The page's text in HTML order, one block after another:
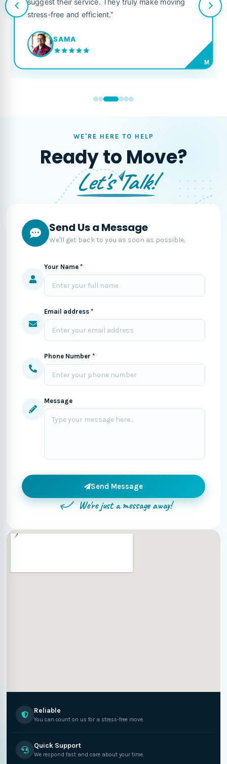
stress-free and efficient."
SAMA
M
WE'RE HERE TO HELP
Ready to Move?
Let's Talk!
Send Us a Message
We'll get back to you as soon as possible.
Your Name *
Email address *
Phone Number *
Message
Send Message
We're just a message away!
Reliable
You can count on us for a stress-free move.
Quick Support
We respond fast and care about your time.